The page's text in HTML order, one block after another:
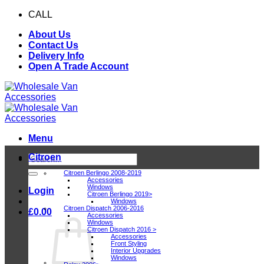
Skip
content
CALL
About Us
Contact Us
Delivery Info
Open A Trade Account
Menu
Search
for:
Login
£0.00
Citroen
Citroen Berlingo 2008-2019
Accessories
Windows
Citroen Berlingo 2019>
Windows
Citroen Dispatch 2006-2016
Accessories
Windows
Citroen Dispatch 2016 >
Accessories
Front Styling
Interior Upgrades
Windows